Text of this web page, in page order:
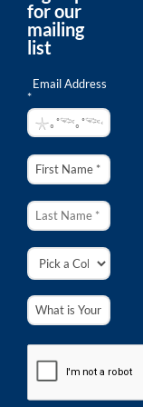
for our
mailing
list
Email Address
*